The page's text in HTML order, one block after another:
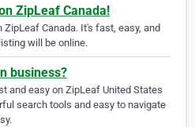
ZipLeaf Canada!
Canada. It's fast, easy, and
will be online.
business?
and easy on ZipLeaf United States
search tools and easy to navigate